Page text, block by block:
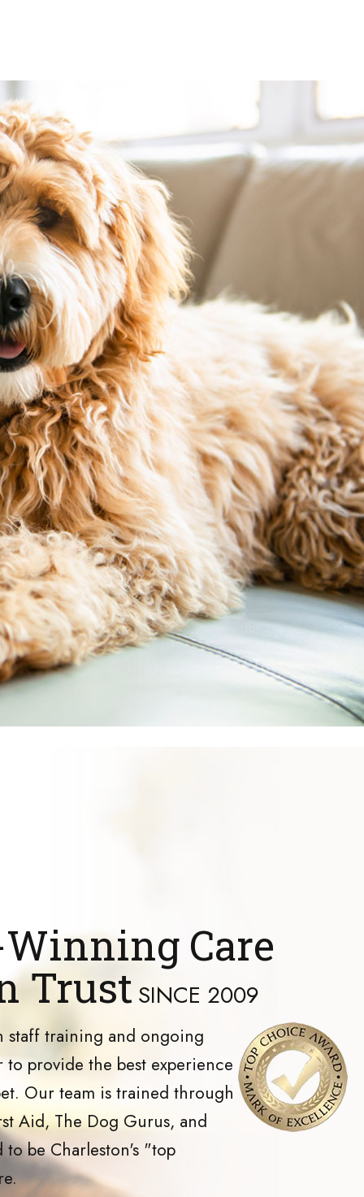
Care
TrustSINCE 2009
staff training and ongoing
provide the best experience
Our team is trained through
Aid, The Dog Gurus, and
be Charleston's "top